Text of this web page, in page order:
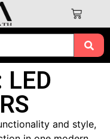
LED
and style,